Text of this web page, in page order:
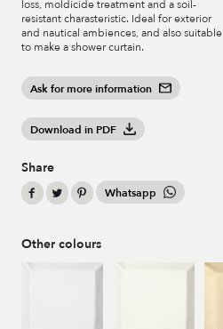
loss, moldicide treatment and a soil-
resistant charasteristic. Ideal for exterior
and nautical ambiences, and also suitable
to make a shower curtain.
Ask for more information
Download in PDF
Share
Whatsapp
Other colours